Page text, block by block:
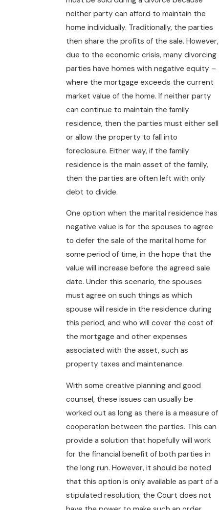
neither party can afford to maintain the
home individually. Traditionally, the parties
then share the profits of the sale. However,
due to the economic crisis, many divorcing
parties have homes with negative equity –
where the mortgage exceeds the current
market value of the home. If neither party
can continue to maintain the family
residence, then the parties must either sell
or allow the property to fall into
foreclosure. Either way, if the family
residence is the main asset of the family,
then the parties are often left with only
debt to divide.
One option when the marital residence has
negative value is for the spouses to agree
to defer the sale of the marital home for
some period of time, in the hope that the
value will increase before the agreed sale
date. Under this scenario, the spouses
must agree on such things as which
spouse will reside in the residence during
this period, and who will cover the cost of
the mortgage and other expenses
associated with the asset, such as
property taxes and maintenance.
With some creative planning and good
counsel, these issues can usually be
worked out as long as there is a measure of
cooperation between the parties. This can
provide a solution that hopefully will work
for the financial benefit of both parties in
the long run. However, it should be noted
that this option is only available as part of a
stipulated resolution; the Court does not